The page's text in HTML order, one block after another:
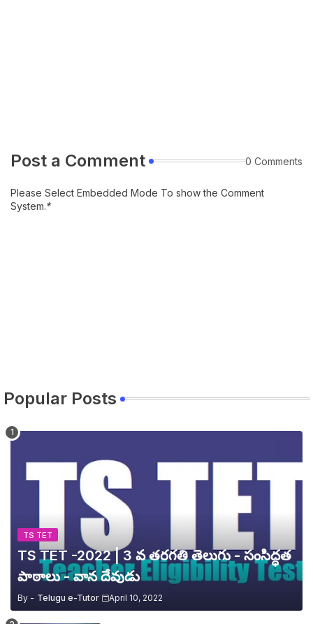
Post a Comment 0 Comments
Please Select Embedded Mode To show the Comment
System.*
Popular Posts
TS TET
TS TET -2022 | 3 వ తరగతి తెలుగు - సంసిద్ధత
పాఠాలు - వాన దేవుడు
By - Telugu e-Tutor April 10, 2022